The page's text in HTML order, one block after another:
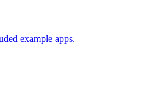
example apps.